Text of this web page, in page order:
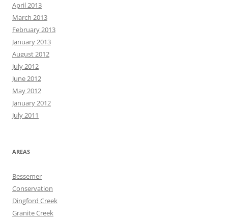
April 2013
March 2013
February 2013
January 2013
August 2012
July 2012
June 2012
May 2012
January 2012
July 2011
AREAS
Bessemer
Conservation
Dingford Creek
Granite Creek